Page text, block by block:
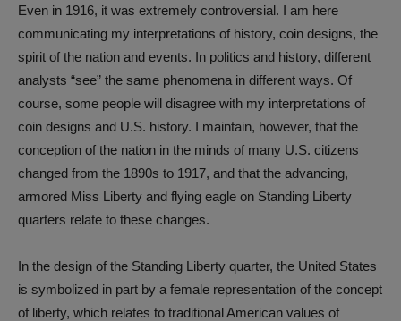
Even in 1916, it was extremely controversial. I am here
communicating my interpretations of history, coin designs, the
spirit of the nation and events. In politics and history, different
analysts “see” the same phenomena in different ways. Of
course, some people will disagree with my interpretations of
coin designs and U.S. history. I maintain, however, that the
conception of the nation in the minds of many U.S. citizens
changed from the 1890s to 1917, and that the advancing,
armored Miss Liberty and flying eagle on Standing Liberty
quarters relate to these changes.
In the design of the Standing Liberty quarter, the United States
is symbolized in part by a female representation of the concept
of liberty, which relates to traditional American values of